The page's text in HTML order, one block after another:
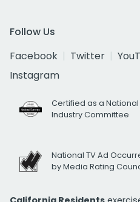
Follow Us
Facebook
Twitter
Instagram
Certified as a
Industry Committee
National TV Ad
by Media Rating